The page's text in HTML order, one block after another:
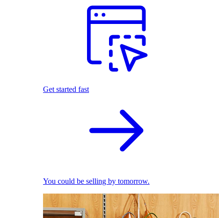
Get started fast
You could be selling by tomorrow.